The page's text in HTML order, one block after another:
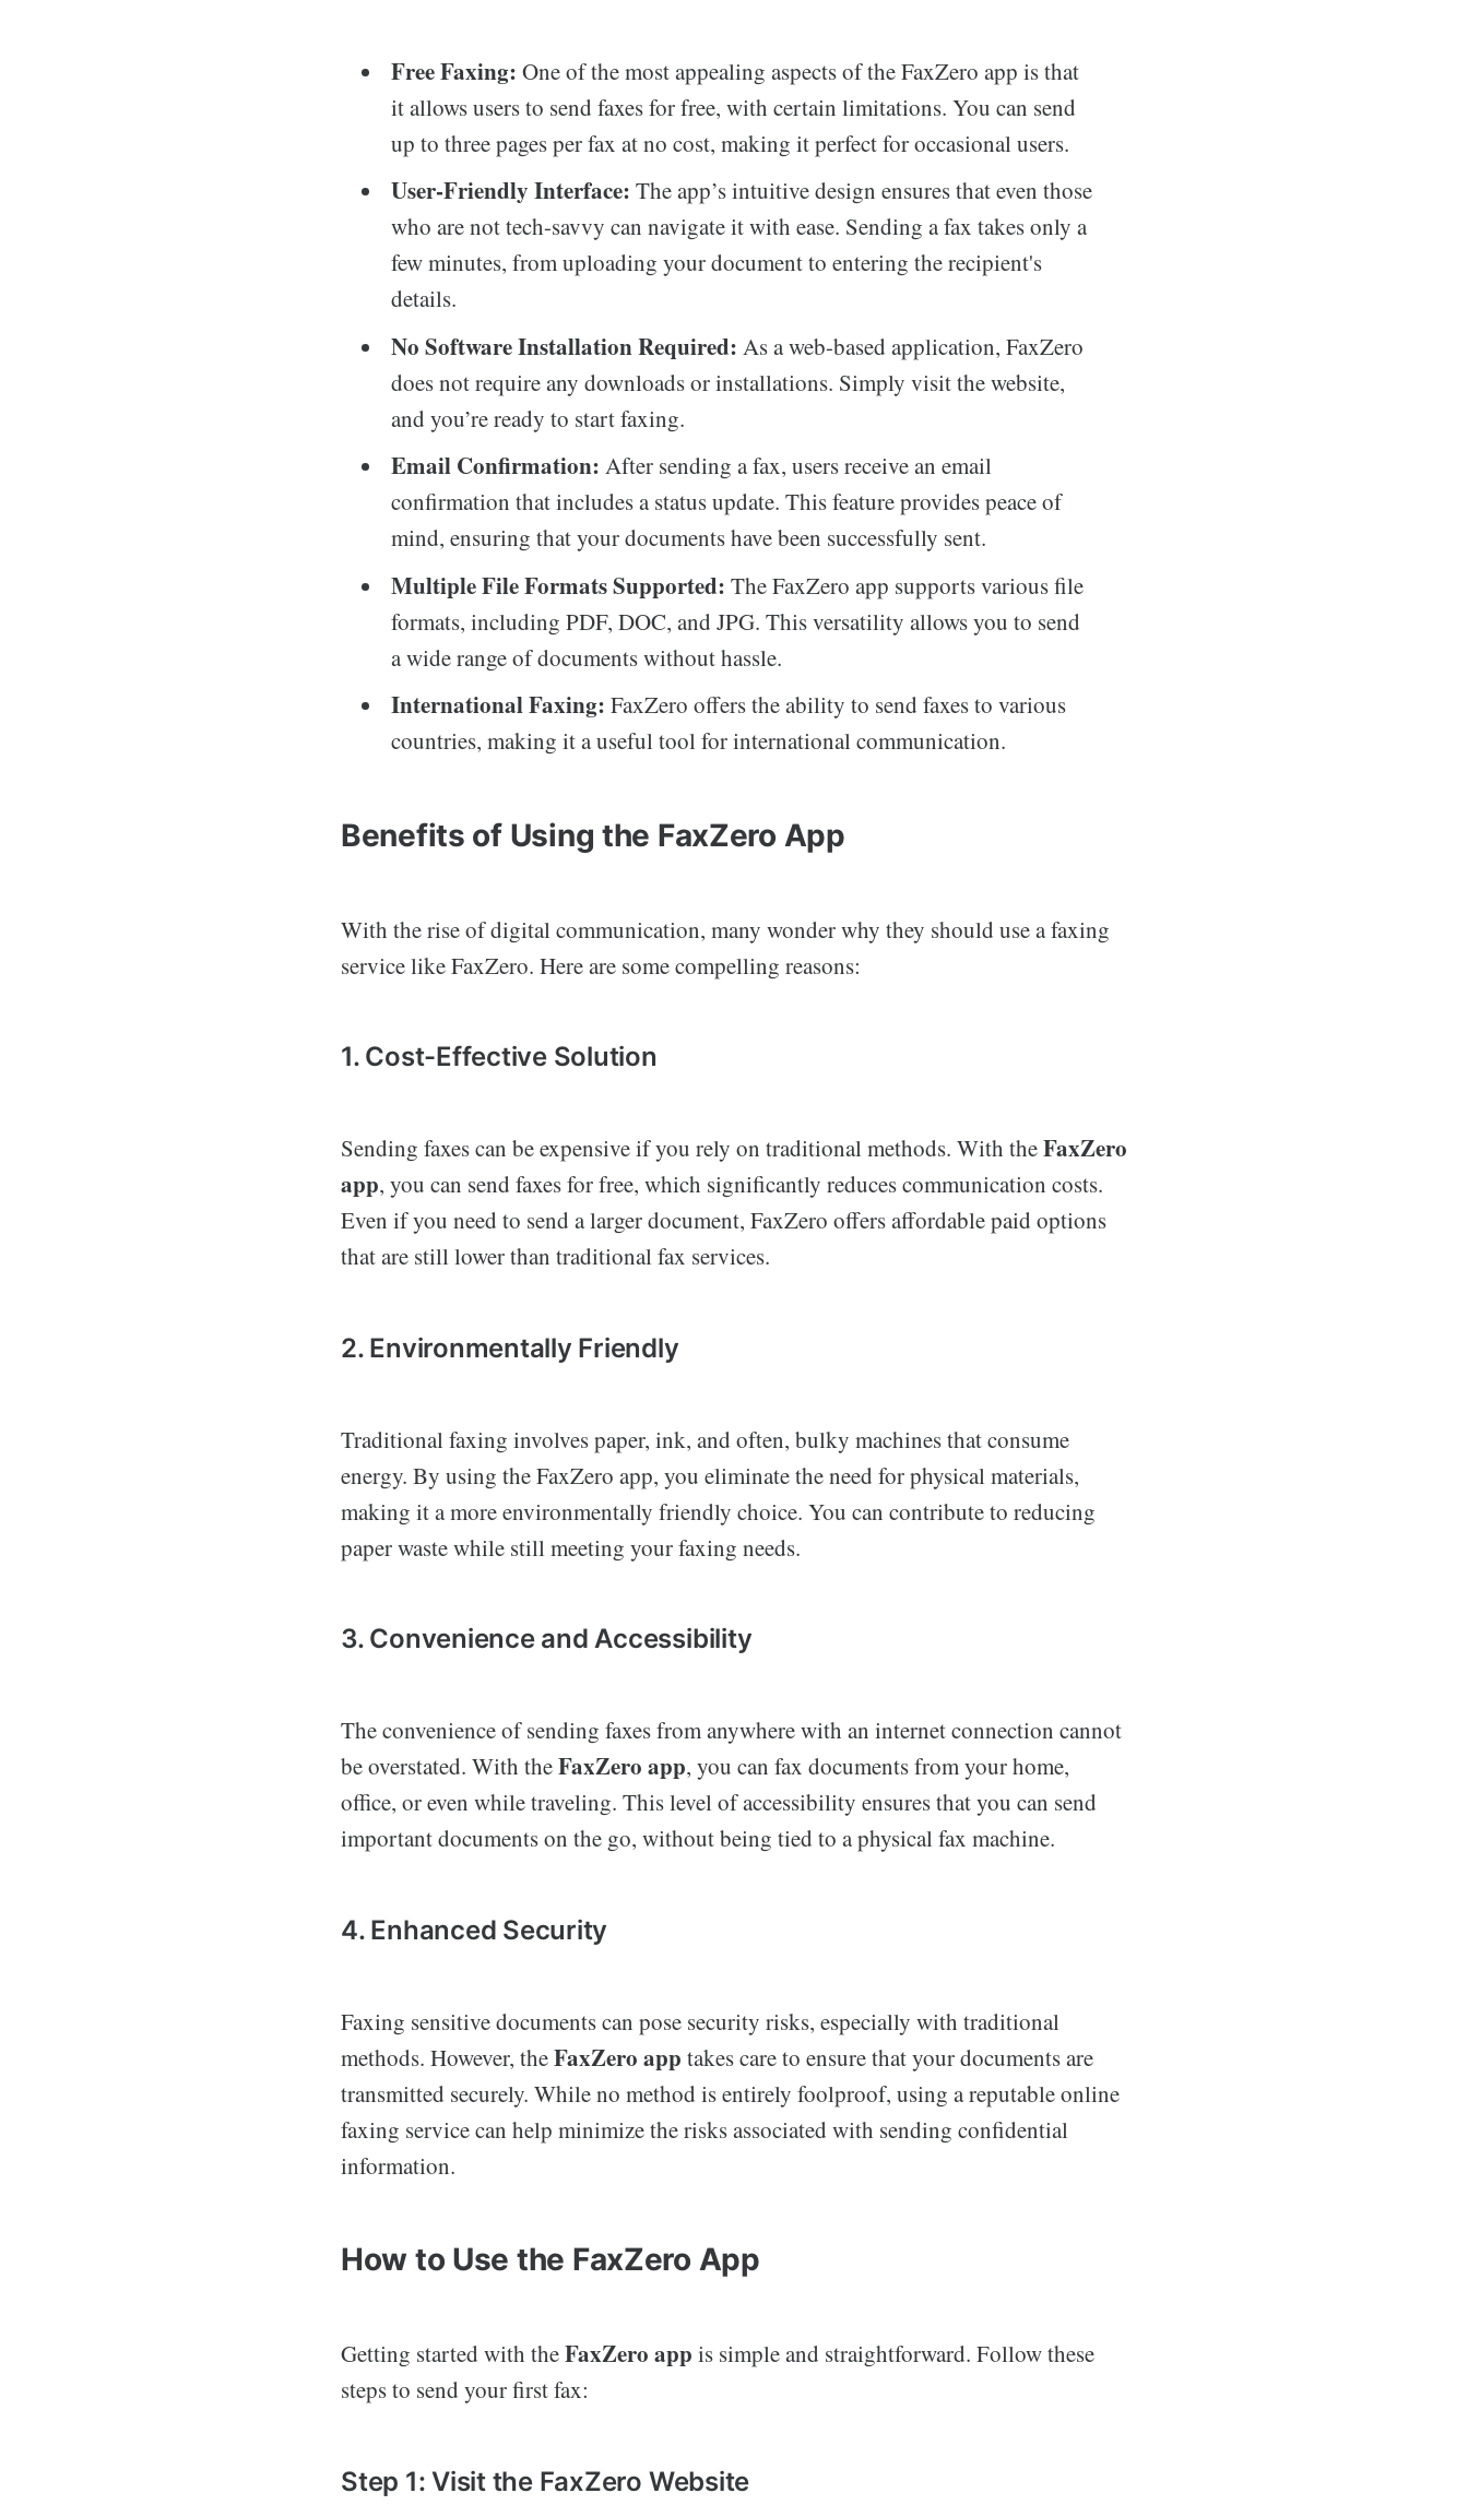
Free Faxing: One of the most appealing aspects of the FaxZero app is that
it allows users to send faxes for free, with certain limitations. You can send
up to three pages per fax at no cost, making it perfect for occasional users.
User-Friendly Interface: The app’s intuitive design ensures that even those
who are not tech-savvy can navigate it with ease. Sending a fax takes only a
few minutes, from uploading your document to entering the recipient's
details.
No Software Installation Required: As a web-based application, FaxZero
does not require any downloads or installations. Simply visit the website,
and you’re ready to start faxing.
Email Confirmation: After sending a fax, users receive an email
confirmation that includes a status update. This feature provides peace of
mind, ensuring that your documents have been successfully sent.
Multiple File Formats Supported: The FaxZero app supports various file
formats, including PDF, DOC, and JPG. This versatility allows you to send
a wide range of documents without hassle.
International Faxing: FaxZero offers the ability to send faxes to various
countries, making it a useful tool for international communication.
Benefits of Using the FaxZero App
With the rise of digital communication, many wonder why they should use a faxing
service like FaxZero. Here are some compelling reasons:
1. Cost-Effective Solution
Sending faxes can be expensive if you rely on traditional methods. With theFaxZero
app, you can send faxes for free, which significantly reduces communication costs.
Even if you need to send a larger document, FaxZero offers affordable paid options
that are still lower than traditional fax services.
2. Environmentally Friendly
Traditional faxing involves paper, ink, and often, bulky machines that consume
energy. By using the FaxZero app, you eliminate the need for physical materials,
making it a more environmentally friendly choice. You can contribute to reducing
paper waste while still meeting your faxing needs.
3. Convenience and Accessibility
The convenience of sending faxes from anywhere with an internet connection cannot
be overstated. With theFaxZero app, you can fax documents from your home,
office, or even while traveling. This level of accessibility ensures that you can send
important documents on the go, without being tied to a physical fax machine.
4. Enhanced Security
Faxing sensitive documents can pose security risks, especially with traditional
methods. However, theFaxZero app takes care to ensure that your documents are
transmitted securely. While no method is entirely foolproof, using a reputable online
faxing service can help minimize the risks associated with sending confidential
information.
How to Use the FaxZero App
Getting started with theFaxZero app is simple and straightforward. Follow these
steps to send your first fax:
Step 1: Visit the FaxZero Website